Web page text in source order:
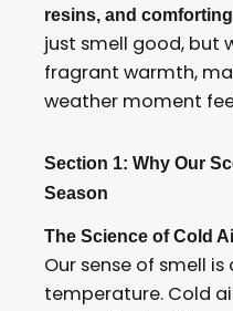
resins, and
just smell good, but
fragrant warmth,
weather moment
Section 1: Why Our
Season
The Science of Cold
Our sense of smell
temperature. Cold